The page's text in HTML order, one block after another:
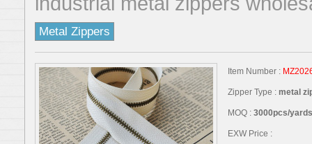
Metal Zippers
Item Number :
Zipper Type : metal
MOQ : 3000pcs/
EXW Price :